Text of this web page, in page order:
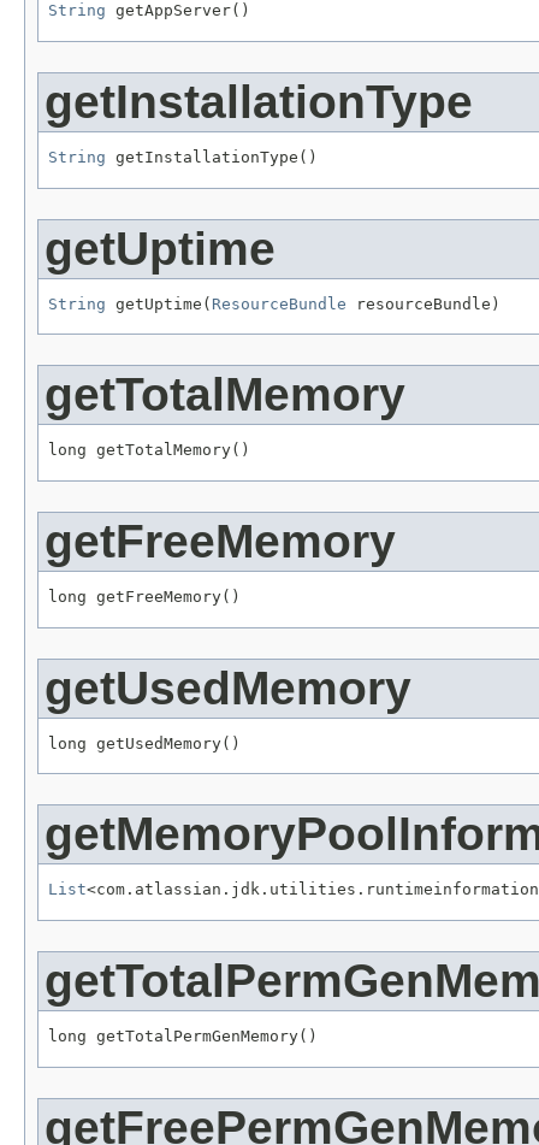
String getAppServer()
getInstallationType
String getInstallationType()
getUptime
String getUptime( ResourceBundle resourceBundle)
getTotalMemory
long getTotalMemory()
getFreeMemory
long getFreeMemory()
getUsedMemory
long getUsedMemory()
List
long getTotalPermGenMemory()